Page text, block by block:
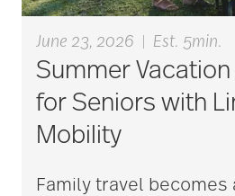
June 23, 2026 Est. 5min.
Summer
for Seniors with
Mobility
Family travel